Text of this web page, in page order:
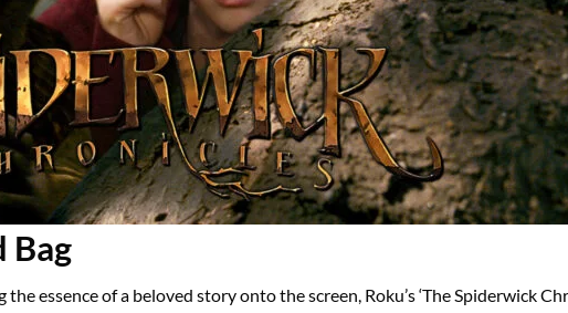
Bag
essence of a beloved story onto the screen, Roku’s ‘The Spiderwick